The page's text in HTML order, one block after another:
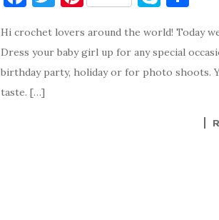
c
e
b
it
te
er
es
y
p
ar
e
Hi crochet lovers around the world! Today
Dress your baby girl up for any special
birthday party, holiday or for photo shoots.
taste. […]